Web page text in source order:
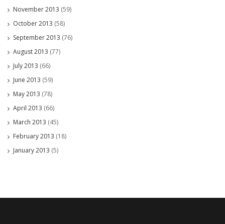
November 2013 (59)
October 2013 (58)
September 2013 (76)
August 2013 (77)
July 2013 (66)
June 2013 (59)
May 2013 (78)
April 2013 (66)
March 2013 (45)
February 2013 (18)
January 2013 (5)